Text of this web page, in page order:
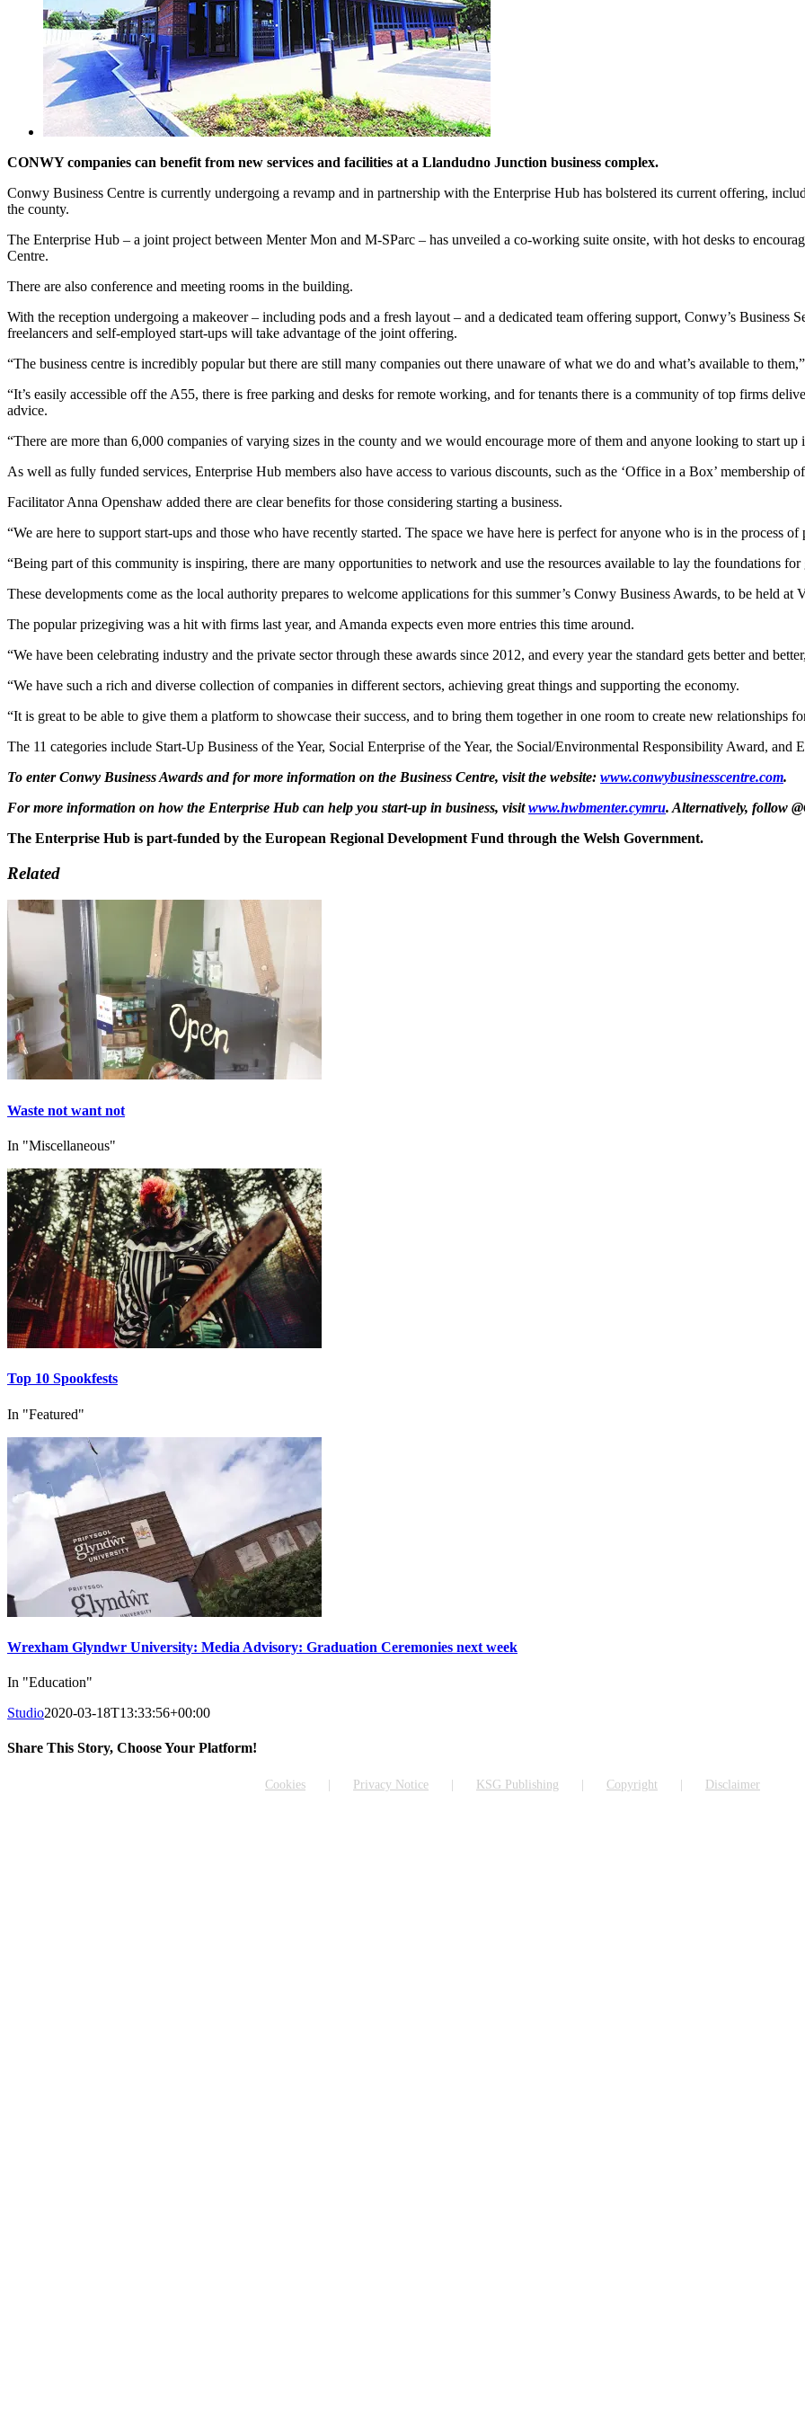
CONWY companies can benefit from new services and facilities at a Llandudno Junction business complex.
Conwy Business Centre is currently undergoing a revamp and in partnership with the Enterprise Hub has bolstered its current offering,
the county.
The Enterprise Hub – a joint project between Menter Mon and M-SParc – has unveiled a co-working suite onsite, with hot desks to
Centre.
There are also conference and meeting rooms in the building.
With the reception undergoing a makeover – including pods and a fresh layout – and a dedicated team offering support, Conwy’s Business
freelancers and self-employed start-ups will take advantage of the joint offering.
“The business centre is incredibly popular but there are still many companies out there unaware of what we do and what’s available to
“It’s easily accessible off the A55, there is free parking and desks for remote working, and for tenants there is a community of top firms
advice.
“There are more than 6,000 companies of varying sizes in the county and we would encourage more of them and anyone looking to start up
As well as fully funded services, Enterprise Hub members also have access to various discounts, such as the ‘Office in a Box’ membership
Facilitator Anna Openshaw added there are clear benefits for those considering starting a business.
“We are here to support start-ups and those who have recently started. The space we have here is perfect for anyone who is in the process of
“Being part of this community is inspiring, there are many opportunities to network and use the resources available to lay the foundations
These developments come as the local authority prepares to welcome applications for this summer’s Conwy Business Awards, to be held at
The popular prizegiving was a hit with firms last year, and Amanda expects even more entries this time around.
“We have been celebrating industry and the private sector through these awards since 2012, and every year the standard gets better and
“We have such a rich and diverse collection of companies in different sectors, achieving great things and supporting the economy.
“It is great to be able to give them a platform to showcase their success, and to bring them together in one room to create new relationships
The 11 categories include Start-Up Business of the Year, Social Enterprise of the Year, the Social/Environmental Responsibility Award, and
To enter Conwy Business Awards and for more information on the Business Centre, visit the website: www.conwybusinesscentre.com.
For more information on how the Enterprise Hub can help you start-up in business, visitwww.hwbmenter.cymru. Alternatively, follow
The Enterprise Hub is part-funded by the European Regional Development Fund through the Welsh Government.
Related
Waste not want not
In "Miscellaneous"
Top 10 Spookfests
In "Featured"
Wrexham Glyndwr University: Media Advisory: Graduation Ceremonies next week
In "Education"
Studio2020-03-18T13:33:56+00:00
Share This Story, Choose Your Platform!
Cookies Privacy Notice KSG Publishing Copyright Disclaimer